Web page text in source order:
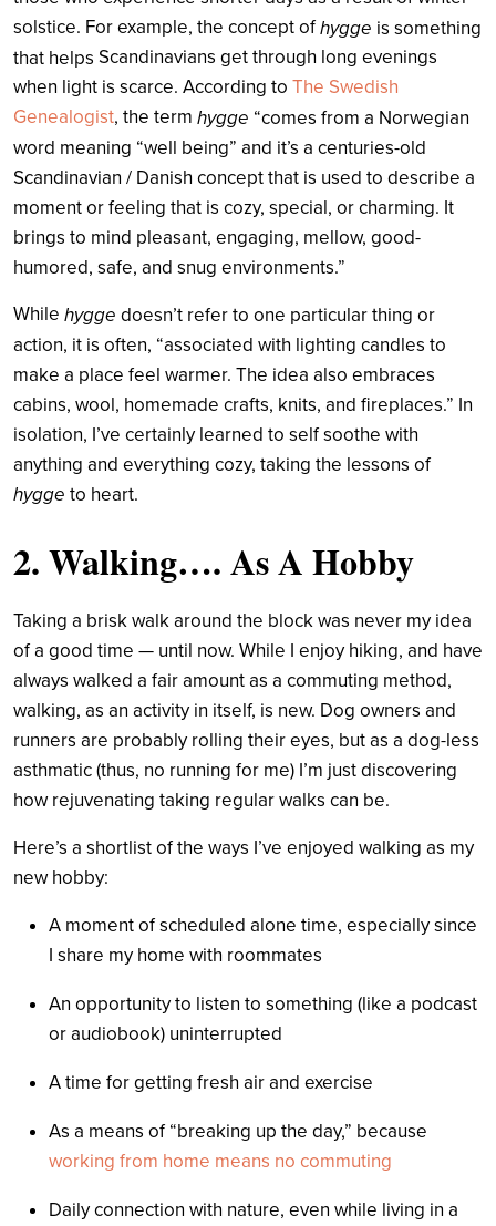
solstice. For example, the concept ofhygge is something
that helps Scandinavians get through long evenings
when light is scarce. According to The Swedish
Genealogist, the term hygge “comes from a Norwegian
word meaning “well being” and it’s a centuries-old
Scandinavian / Danish concept that is used to describe a
moment or feeling that is cozy, special, or charming. It
brings to mind pleasant, engaging, mellow, good-
humored, safe, and snug environments.”
While hygge doesn’t refer to one particular thing or
action, it is often, “associated with lighting candles to
make a place feel warmer. The idea also embraces
cabins, wool, homemade crafts, knits, and fireplaces.” In
isolation, I’ve certainly learned to self soothe with
anything and everything cozy, taking the lessons of
hygge to heart.
2. Walking…. As A Hobby
Taking a brisk walk around the block was never my idea
of a good time — until now. While I enjoy hiking, and have
always walked a fair amount as a commuting method,
walking, as an activity in itself, is new. Dog owners and
runners are probably rolling their eyes, but as a dog-less
asthmatic (thus, no running for me) I’m just discovering
how rejuvenating taking regular walks can be.
Here’s a shortlist of the ways I’ve enjoyed walking as my
new hobby:
A moment of scheduled alone time, especially since
I share my home with roommates
An opportunity to listen to something (like a podcast
or audiobook) uninterrupted
A time for getting fresh air and exercise
As a means of “breaking up the day,” because
working from home means no commuting
Daily connection with nature, even while living in a